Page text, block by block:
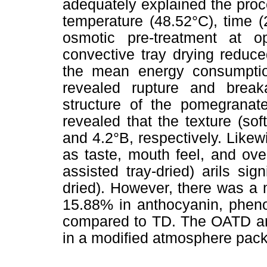
adequately explained the
temperature (48.52°C), time
osmotic pre-treatment at
convective tray drying
the mean energy
revealed rupture and
structure of the
revealed that the texture
and 4.2°B, respectively.
as taste, mouth feel, and
assisted tray-dried) arils
dried). However, there was a
15.88% in anthocyanin,
compared to TD. The OATD
in a modified atmosphere